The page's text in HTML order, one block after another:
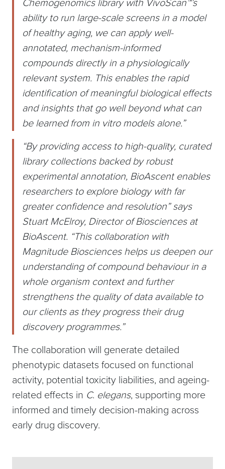
Chemogenomics library with VivoScan™’s
ability to run large-scale screens in a model
of healthy aging, we can apply well-
annotated, mechanism-informed
compounds directly in a physiologically
relevant system. This enables the rapid
identification of meaningful biological effects
and insights that go well beyond what can
be learned from in vitro models alone.”
“By providing access to high-quality, curated
library collections backed by robust
experimental annotation, BioAscent enables
researchers to explore biology with far
greater confidence and resolution” says
Stuart McElroy, Director of Biosciences at
BioAscent. “This collaboration with
Magnitude Biosciences helps us deepen our
understanding of compound behaviour in a
whole organism context and further
strengthens the quality of data available to
our clients as they progress their drug
discovery programmes.”
The collaboration will generate detailed
phenotypic datasets focused on functional
activity, potential toxicity liabilities, and ageing-
related effects in C. elegans, supporting more
informed and timely decision-making across
early drug discovery.